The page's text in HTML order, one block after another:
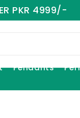
PKR 4999/-
Pendants